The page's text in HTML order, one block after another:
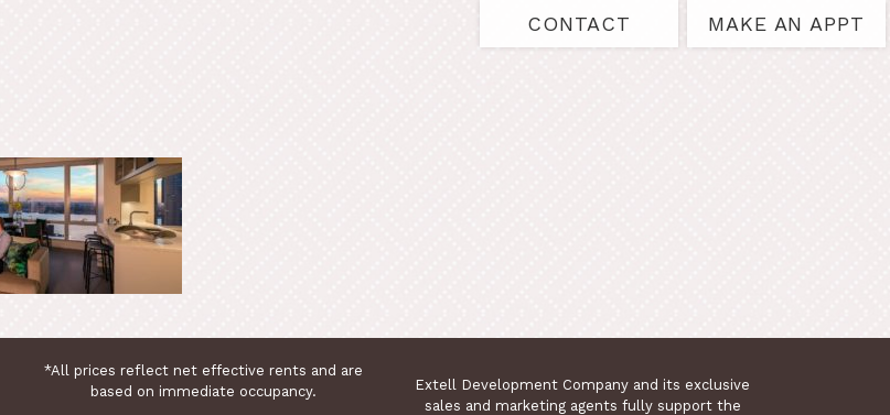
CONTACT MAKE AN APPT
*All prices reflect net effective rents and are
based on immediate occupancy.
Extell Development Company and its exclusive
sales and marketing agents fully support the